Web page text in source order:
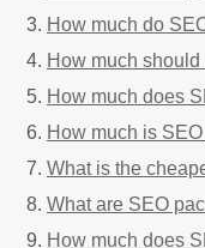
How much do
How much
How much does
How much is
What is the
What are SEO
How much does